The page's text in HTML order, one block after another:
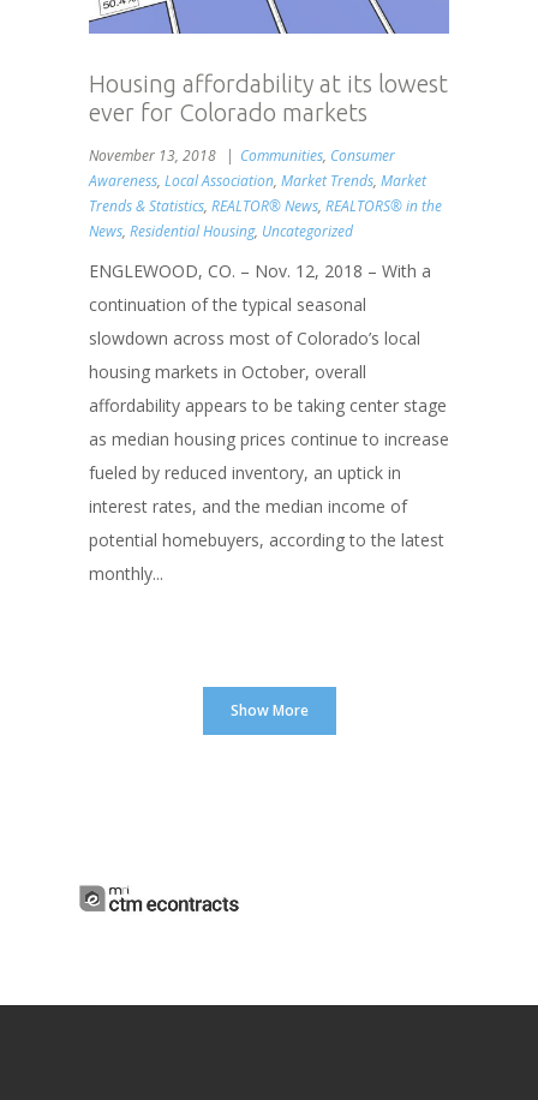
Housing affordability at its lowest
ever for Colorado markets
November 13, 2018 Communities, Consumer
Awareness, Local Association, Market Trends, Market
Trends & Statistics, REALTOR® News, REALTORS® in the
News, Residential Housing, Uncategorized
ENGLEWOOD, CO. – Nov. 12, 2018 – With a
continuation of the typical seasonal
slowdown across most of Colorado’s local
housing markets in October, overall
affordability appears to be taking center stage
as median housing prices continue to increase
fueled by reduced inventory, an uptick in
interest rates, and the median income of
potential homebuyers, according to the latest
monthly...
Show More